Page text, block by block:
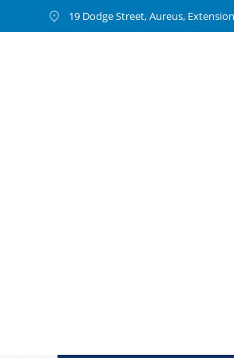
19 Dodge Street, Aureus,